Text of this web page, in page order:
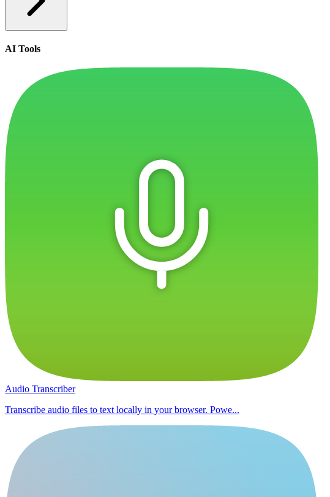
AI Tools
Audio Transcriber
Transcribe audio files to text locally in your browser. Powe...